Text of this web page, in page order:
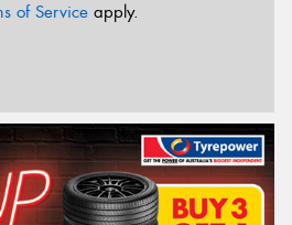
of Service apply.